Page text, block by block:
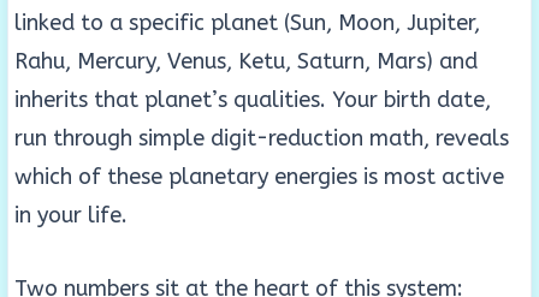
linked to a specific planet (Sun, Moon, Jupiter,
Rahu, Mercury, Venus, Ketu, Saturn, Mars) and
inherits that planet’s qualities. Your birth date,
run through simple digit-reduction math, reveals
which of these planetary energies is most active
in your life.
Two numbers sit at the heart of this system: